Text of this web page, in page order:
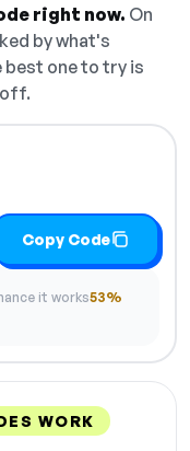
right now. On
by what's
best one to try is
Copy Code
it works53%
WORK